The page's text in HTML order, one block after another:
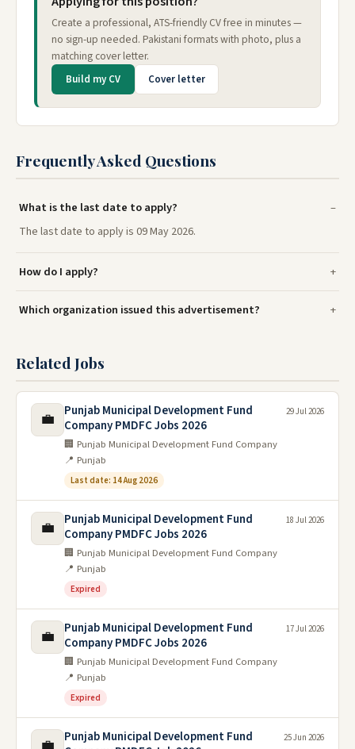
Create a professional, ATS-friendly CV free in minutes —
no sign-up needed. Pakistani formats with photo, plus a
matching cover letter.
Build my CV Cover letter
Frequently Asked Questions
What is the last date to apply?
The last date to apply is 09 May 2026.
How do I apply?
Which organization issued this advertisement?
Related Jobs
💼
Punjab Municipal Development Fund
Company PMDFC Jobs 2026
🏢 Punjab Municipal Development Fund Company
📍 Punjab
Last date: 14 Aug 2026
29 Jul 2026
💼
Punjab Municipal Development Fund
Company PMDFC Jobs 2026
🏢 Punjab Municipal Development Fund Company
📍 Punjab
Expired
18 Jul 2026
💼
Punjab Municipal Development Fund
Company PMDFC Jobs 2026
🏢 Punjab Municipal Development Fund Company
📍 Punjab
Expired
17 Jul 2026
Punjab Municipal Development Fund
25 Jun 2026